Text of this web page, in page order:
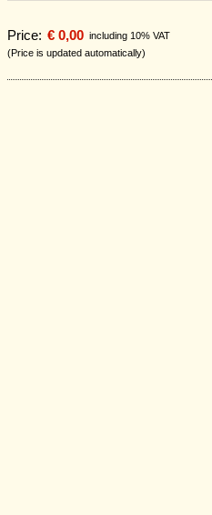
Price: € 0,00 including 10% VAT
(Price is updated automatically)